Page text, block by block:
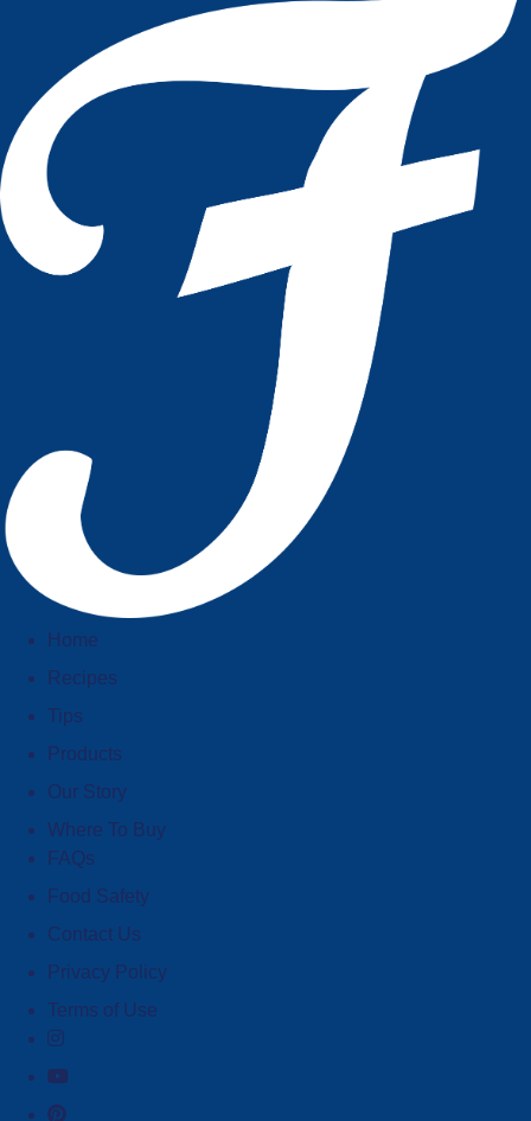
Home
Recipes
Tips
Products
Our Story
Where To Buy
FAQs
Food Safety
Contact Us
Privacy Policy
Terms of Use